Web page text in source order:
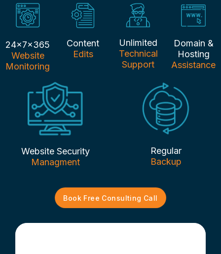
24x7x365
Website
Monitoring
Content
Edits
Unlimited
Technical
Support
Domain &
Hosting
Assistance
Website Security
Managment
Regular
Backup
Book Free Consulting Call